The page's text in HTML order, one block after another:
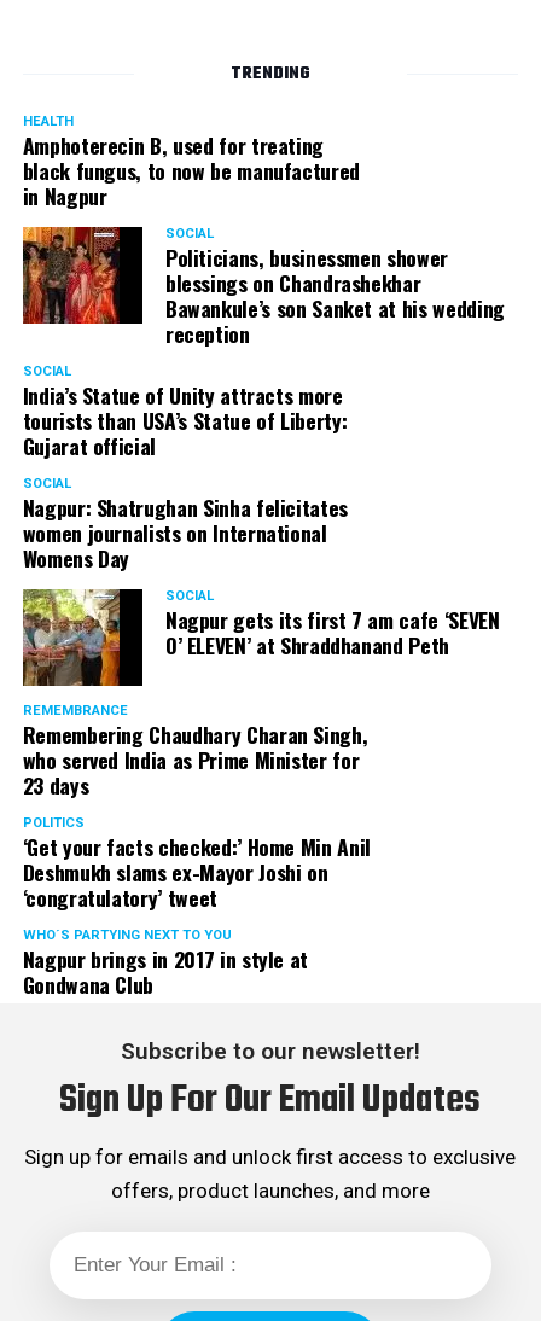
TRENDING
HEALTH
Amphoterecin B, used for treating
black fungus, to now be manufactured
in Nagpur
SOCIAL
Politicians, businessmen shower
blessings on Chandrashekhar
Bawankule’s son Sanket at his wedding
reception
SOCIAL
India’s Statue of Unity attracts more
tourists than USA’s Statue of Liberty:
Gujarat official
SOCIAL
Nagpur: Shatrughan Sinha felicitates
women journalists on International
Womens Day
SOCIAL
Nagpur gets its first 7 am cafe ‘SEVEN
O’ ELEVEN’ at Shraddhanand Peth
REMEMBRANCE
Remembering Chaudhary Charan Singh,
who served India as Prime Minister for
23 days
POLITICS
‘Get your facts checked:’ Home Min Anil
Deshmukh slams ex-Mayor Joshi on
‘congratulatory’ tweet
WHO´S PARTYING NEXT TO YOU
Nagpur brings in 2017 in style at
Gondwana Club
Subscribe to our newsletter!
Sign Up For Our Email Updates
Sign up for emails and unlock first access to exclusive
offers, product launches, and more